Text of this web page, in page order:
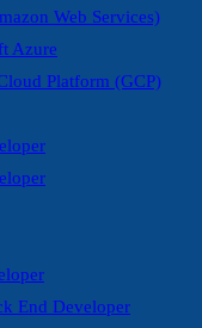
Web Services)
Azure
Platform (GCP)
End Developer